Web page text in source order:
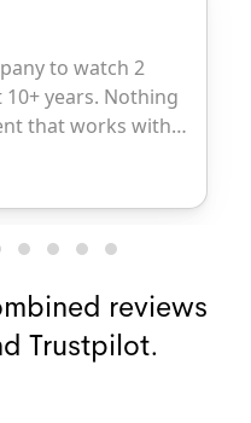
reviews
Trustpilot.